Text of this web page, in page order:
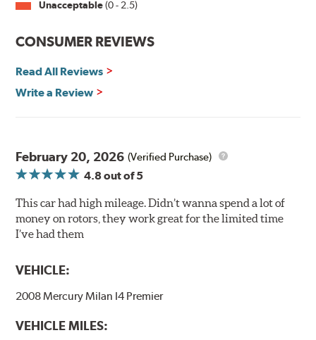
Split Castings
Center-split core castings provide proper heat transfer
power and safety.
Mill Balancing
additional machining operation reduces the feedback
associated with rotor vibration and provides a smooth,
confident application of braking force.
WARNING: Cancer and Reproductive Harm -
www.P65Warnings.ca.gov
Unacceptable(0 - 2.5)
CONSUMER REVIEWS
Read All Reviews
Write a Review
February 20, 2026 (Verified Purchase)
4.8out of 5
This car had high mileage. Didn’t wanna spend a lot of
money on rotors, they work great for the limited time
I’ve had them
VEHICLE:
2008 Mercury Milan I4 Premier
VEHICLE MILES: